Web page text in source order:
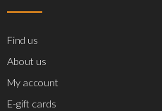
Find us
About us
My account
E-gift cards